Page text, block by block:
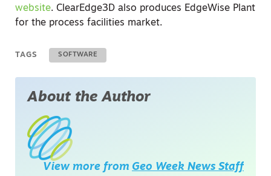
website. ClearEdge3D also produces EdgeWise Plant
for the process facilities market.
TAGS SOFTWARE
About the Author
View more from Geo Week News Staff